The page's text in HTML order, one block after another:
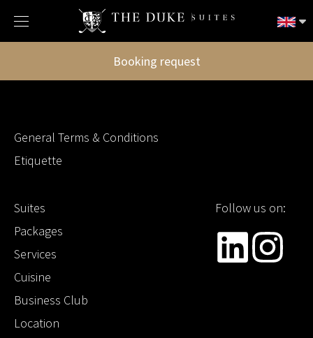
Booking request
General Terms & Conditions
Etiquette
Suites
Packages
Services
Cuisine
Business Club
Location
Follow us on: